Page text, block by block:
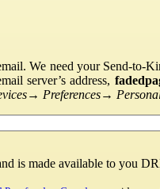
We need your Send-to-
server’s address,
→ Preferences→
is made available to you